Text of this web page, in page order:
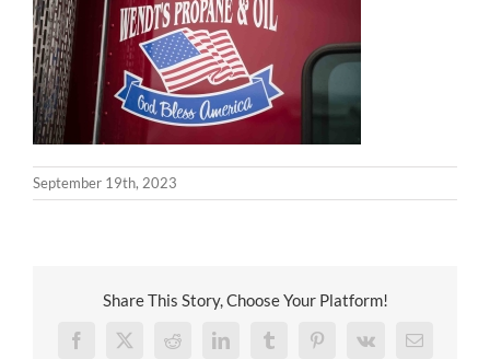
September 19th, 2023
Share This Story, Choose Your Platform!
Facebook
X RedditLinkedInTumblrPinterest
Vk Email